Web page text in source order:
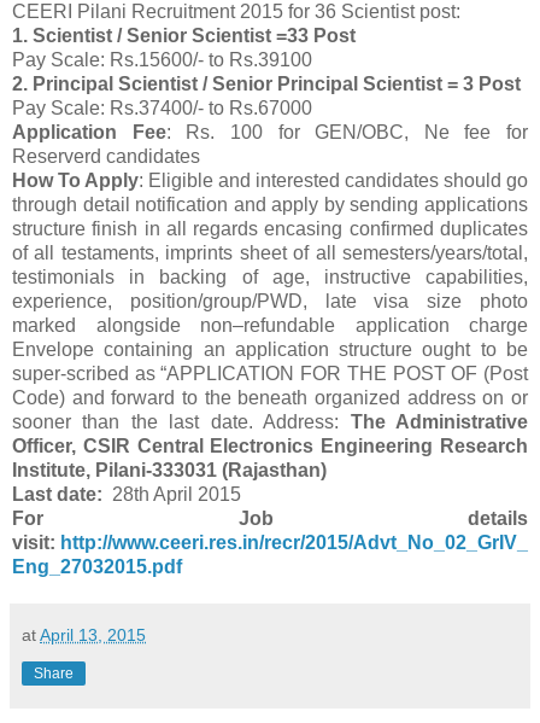
CEERI Pilani Recruitment 2015 for 36 Scientist post:
1. Scientist / Senior Scientist =33 Post
Pay Scale: Rs.15600/- to Rs.39100
2. Principal Scientist / Senior Principal Scientist = 3 Post
Pay Scale: Rs.37400/- to Rs.67000
Application Fee: Rs. 100 for GEN/OBC, Ne fee for
Reserverd candidates
How To Apply: Eligible and interested candidates should go
through detail notification and apply by sending applications
structure finish in all regards encasing confirmed duplicates
of all testaments, imprints sheet of all semesters/years/total,
testimonials in backing of age, instructive capabilities,
experience, position/group/PWD, late visa size photo
marked alongside non–refundable application charge
Envelope containing an application structure ought to be
super-scribed as “APPLICATION FOR THE POST OF (Post
Code) and forward to the beneath organized address on or
sooner than the last date. Address: The Administrative
Officer, CSIR Central Electronics Engineering Research
Institute, Pilani-333031 (Rajasthan)
Last date: 28th April 2015
For Job details
visit: http://www.ceeri.res.in/recr/2015/Advt_No_02_GrIV_
Eng_27032015.pdf
atApril 13, 2015
Share